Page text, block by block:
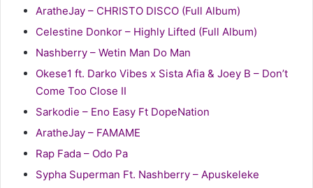
AratheJay – CHRISTO DISCO (Full Album)
Celestine Donkor – Highly Lifted (Full Album)
Nashberry – Wetin Man Do Man
Okese1 ft. Darko Vibes x Sista Afia & Joey B – Don’t
Come Too Close II
Sarkodie – Eno Easy Ft DopeNation
AratheJay – FAMAME
Rap Fada – Odo Pa
Sypha Superman Ft. Nashberry – Apuskeleke